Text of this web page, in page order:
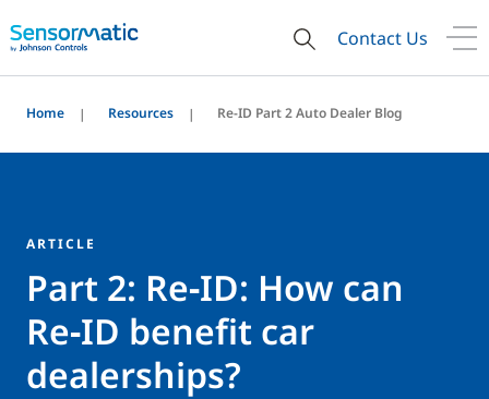
Contact Us
Home Resources Re-ID Part 2 Auto Dealer Blog
ARTICLE
Part 2: Re‑ID: How can
Re‑ID benefit car
dealerships?